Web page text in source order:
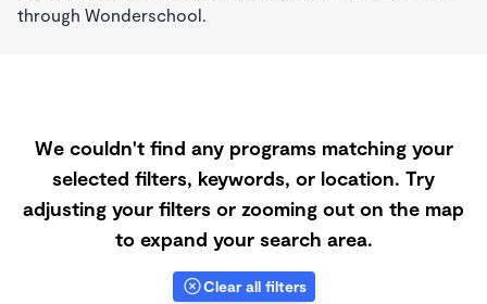
through Wonderschool.
We couldn't find any programs matching your
selected filters, keywords, or location. Try
adjusting your filters or zooming out on the map
to expand your search area.
Clear all filters